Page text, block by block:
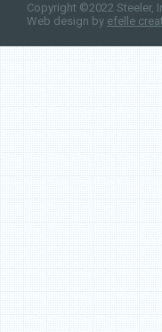
Copyright ©2022 Steeler,
Web design by efelle